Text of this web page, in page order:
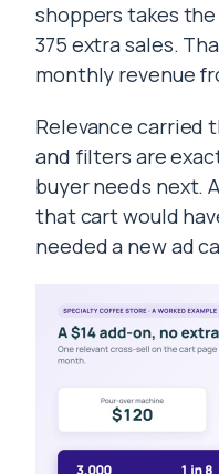
shoppers takes the
375 extra sales.
monthly revenue
Relevance carried
and filters are
buyer needs next.
that cart would
needed a new ad